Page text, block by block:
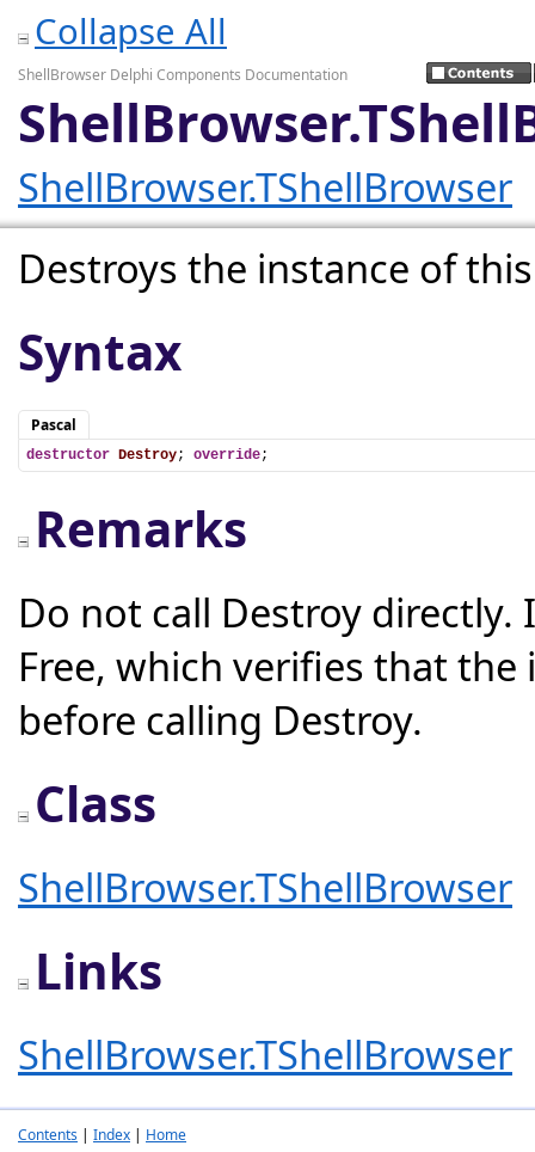
Collapse All
ShellBrowser Delphi Components Documentation
ShellBrowser.TShellBrowser
Destroys the instance of
Syntax
Pascal
destructor Destroy; override;
Remarks
Do not call Destroy
Free, which verifies that
before calling Destroy.
Class
ShellBrowser.TShellBrowser
Links
ShellBrowser.TShellBrowser
Contents | Index | Home